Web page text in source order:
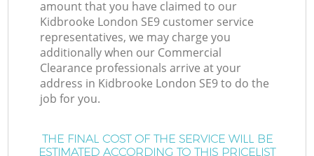
amount that you have claimed to our
Kidbrooke London SE9 customer service
representatives, we may charge you
additionally when our Commercial
Clearance professionals arrive at your
address in Kidbrooke London SE9 to do the
job for you.
THE FINAL COST OF THE SERVICE WILL BE
ESTIMATED ACCORDING TO THIS PRICELIST